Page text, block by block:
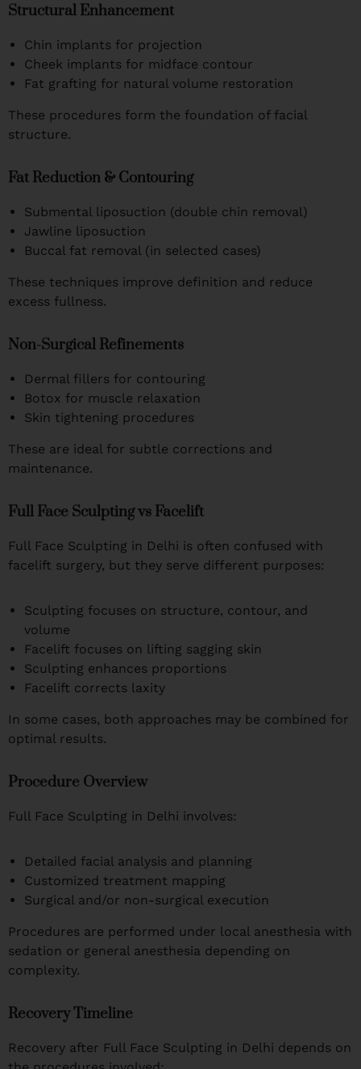
Structural Enhancement
Chin implants for projection
Cheek implants for midface contour
Fat grafting for natural volume restoration
These procedures form the foundation of facial
structure.
Fat Reduction & Contouring
Submental liposuction (double chin removal)
Jawline liposuction
Buccal fat removal (in selected cases)
These techniques improve definition and reduce
excess fullness.
Non-Surgical Refinements
Dermal fillers for contouring
Botox for muscle relaxation
Skin tightening procedures
These are ideal for subtle corrections and
maintenance.
Full Face Sculpting vs Facelift
Full Face Sculpting in Delhi is often confused with
facelift surgery, but they serve different purposes:
Sculpting focuses on structure, contour, and
volume
Facelift focuses on lifting sagging skin
Sculpting enhances proportions
Facelift corrects laxity
In some cases, both approaches may be combined for
optimal results.
Procedure Overview
Full Face Sculpting in Delhi involves:
Detailed facial analysis and planning
Customized treatment mapping
Surgical and/or non-surgical execution
Procedures are performed under local anesthesia with
sedation or general anesthesia depending on
complexity.
Recovery Timeline
Recovery after Full Face Sculpting in Delhi depends on